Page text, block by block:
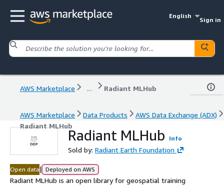
English
Sign in
AWS Marketplace ... Radiant MLHub
AWS Marketplace Data Products
AWS Data Exchange (ADX)
Radiant MLHub
Radiant MLHub Info
Sold by: Radiant Earth Foundation
Open data| Deployed on AWS
Radiant MLHub is an open library for geospatial training